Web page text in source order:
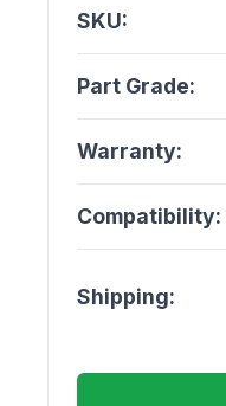
SKU:
Part Grade:
Warranty:
Compatibility:
Shipping: